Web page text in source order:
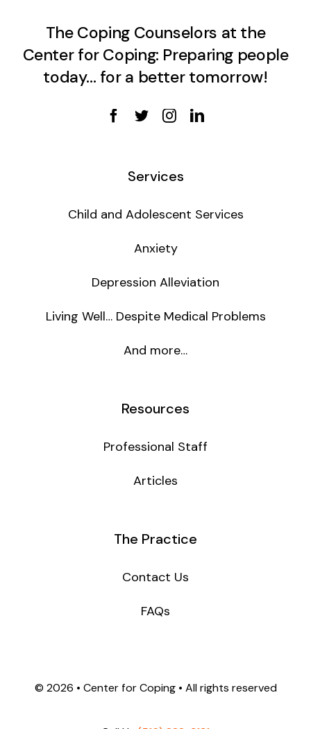
The Coping Counselors at the
Center for Coping: Preparing people
today… for a better tomorrow!
Services
Child and Adolescent Services
Anxiety
Depression Alleviation
Living Well… Despite Medical Problems
And more…
Resources
Professional Staff
Articles
The Practice
Contact Us
FAQs
© 2026 • Center for Coping • All rights reserved